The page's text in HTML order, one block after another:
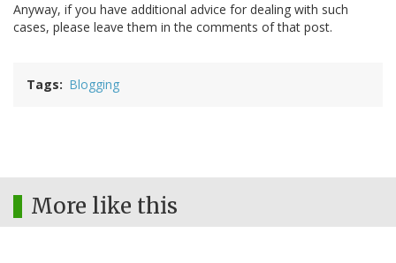
Anyway, if you have additional advice for dealing with such
cases, please leave them in the comments of that post.
Tags Blogging
More like this